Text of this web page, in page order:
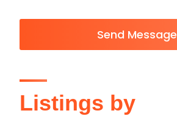
Send Message
Listings by